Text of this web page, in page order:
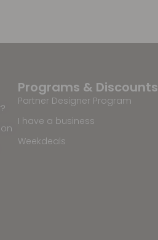
Programs & Discounts
Partner Designer Program
I have a business
Weekdeals